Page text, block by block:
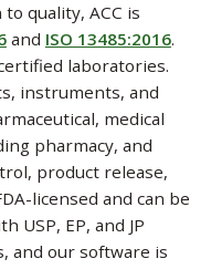
quality, ACC is
and ISO 13485:2016.
laboratories.
instruments, and
medical
pharmacy, and
product release,
licensed and can be
USP, EP, and JP
and our software is